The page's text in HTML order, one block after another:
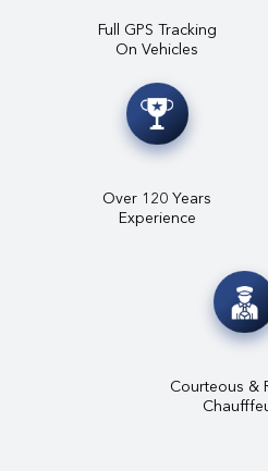
Full GPS Tracking
On Vehicles
Over 120 Years
Experience
Courteous &